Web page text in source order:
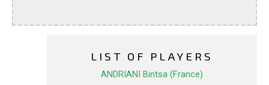
LIST OF PLAYERS
ANDRIANI Bintsa (France)